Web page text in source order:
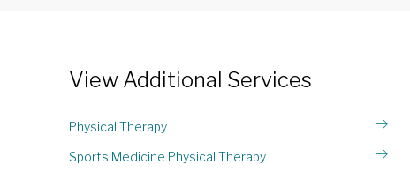
View Additional Services
Physical Therapy
Sports Medicine Physical Therapy